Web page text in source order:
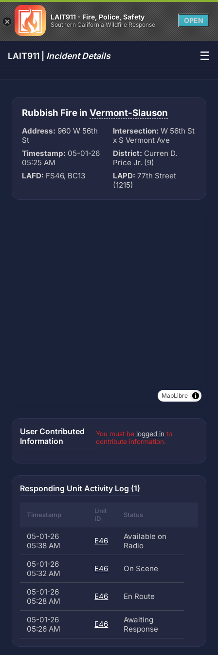
LAIT911 - Fire, Police, Safety
Southern California Wildfire Response
OPEN
LAIT911 | Incident Details ☰
Rubbish Fire in Vermont-Slauson
Address: 960 W 56th
St
Intersection: W 56th St
x S Vermont Ave
Timestamp: 05-01-26
05:25 AM
District: Curren D.
Price Jr. (9)
LAFD: FS46, BC13 LAPD: 77th Street
(1215)
MapLibre
User Contributed
Information
You must be logged in to
contribute information.
Responding Unit Activity Log (1)
Timestamp
Unit
ID
Status
05-01-26
05:38 AM
E46
Available on
Radio
05-01-26
05:32 AM
E46 On Scene
05-01-26
05:28 AM
E46 En Route
05-01-26
05:26 AM
E46
Awaiting
Response